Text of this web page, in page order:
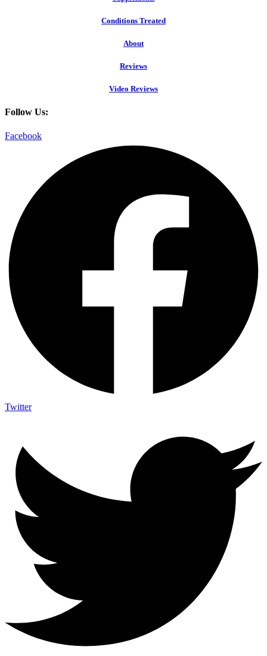
Conditions Treated
About
Reviews
Video Reviews
Follow Us:
Facebook
Twitter